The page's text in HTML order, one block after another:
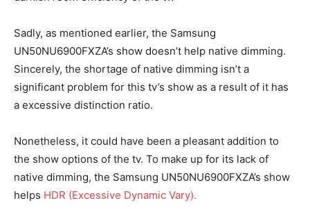
Sadly, as mentioned earlier, the Samsung
UN50NU6900FXZA’s show doesn’t help native dimming.
Sincerely, the shortage of native dimming isn’t a
significant problem for this tv’s show as a result of it has
a excessive distinction ratio.
Nonetheless, it could have been a pleasant addition to
the show options of the tv. To make up for its lack of
native dimming, the Samsung UN50NU6900FXZA’s show
helps HDR (Excessive Dynamic Vary).